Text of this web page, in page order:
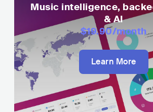
Music intelligence,
& AI
$19.90/month
Learn More